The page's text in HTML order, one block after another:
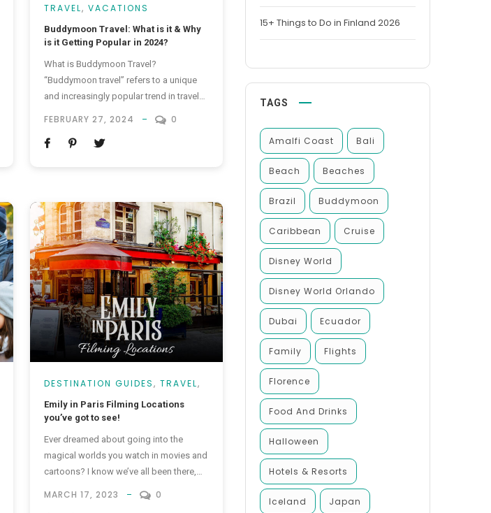
TRAVEL, VACATIONS
Buddymoon Travel: What is it & Why
is it Getting Popular in 2024?
What is Buddymoon Travel?
“Buddymoon travel” refers to a unique
and increasingly popular trend in travel
The term is a blend of “buddy” and
traditional honeymoons, which are
typically reserved...
FEBRUARY 27, 2024 0
DESTINATION GUIDES, TRAVEL,
TRENDING
Emily in Paris Filming Locations
you’ve got to see!
Ever dreamed about going into the
magical worlds you watch in movies and
cartoons? I know we’ve all been there,
reel into something real? If you’ve
MARCH 17, 2023 0
15+ Things to Do in Finland 2026
TAGS
Amalfi Coast Bali
Beach Beaches
Brazil Buddymoon
Caribbean Cruise
Disney World
Disney World Orlando
Dubai Ecuador
Family Flights
Florence
Food And Drinks
Halloween
Hotels & Resorts
Iceland Japan